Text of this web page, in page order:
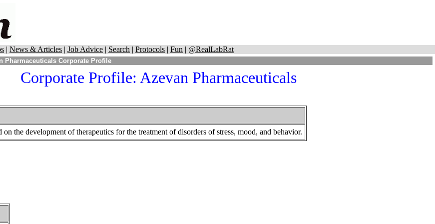
| News & Articles | Job Advice | Search | Protocols | Fun | @RealLabRat
Pharmaceuticals Corporate Profile
Corporate Profile: Azevan Pharmaceuticals
on the development of therapeutics for the treatment of disorders of stress, mood, and behavior.